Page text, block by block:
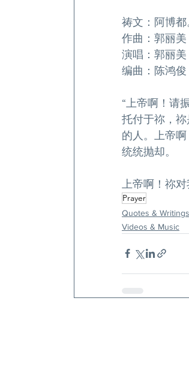
祷文：阿博都
作曲：郭丽美
演唱：郭丽美
编曲：陈鸿俊
“上帝啊！请
托付于祢，
的人。上帝
统统抛却。
上帝啊！祢
Prayer
Quotes & Writings
Videos & Music